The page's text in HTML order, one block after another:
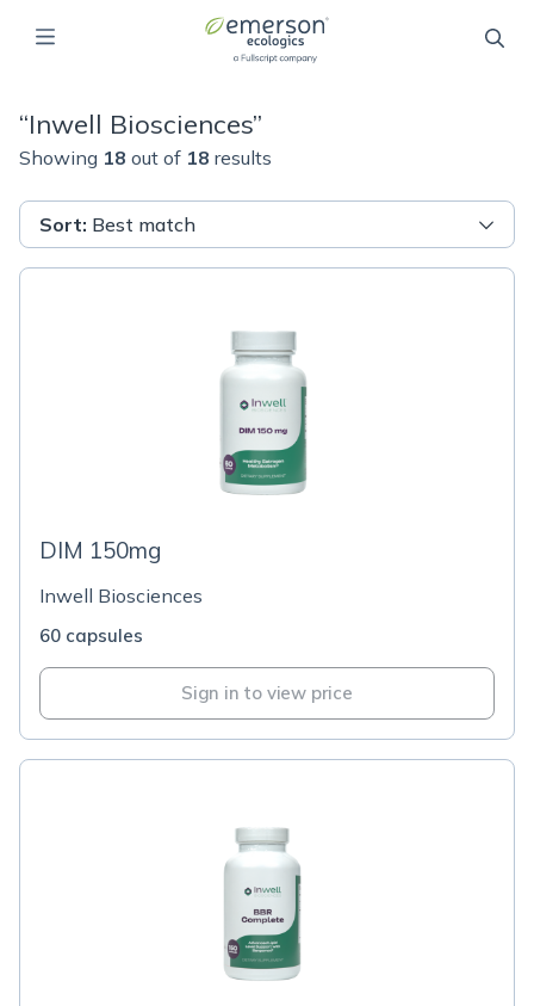
“Inwell Biosciences”
Showing 18 out of 18 results
Sort: Best match
DIM 150mg
Inwell Biosciences
60 capsules
Sign in to view price